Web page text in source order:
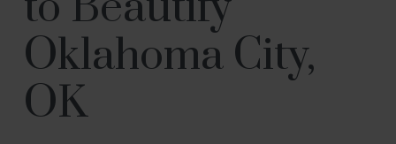
Oklahoma City,
OK